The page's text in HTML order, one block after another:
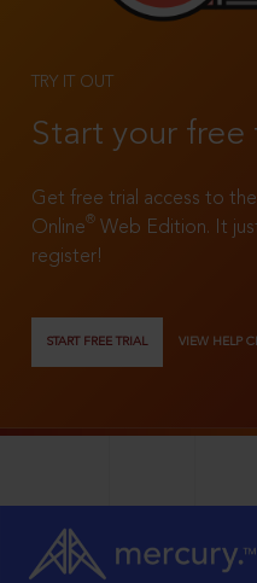
TRY IT OUT
Start your free
Get free trial access to
Online®
Web Edition. It
register!
START FREE TRIAL VIEW HELP